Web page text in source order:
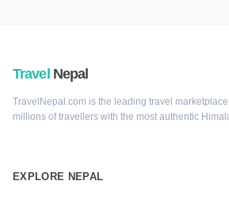
Travel Nepal
TravelNepal.com is the leading travel
millions of travellers with the most authentic
EXPLORE NEPAL